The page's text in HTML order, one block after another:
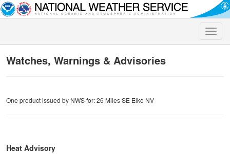
Toggle
Watches, Warnings & Advisories
One product issued by NWS for: 26 Miles SE Elko NV
Heat Advisory